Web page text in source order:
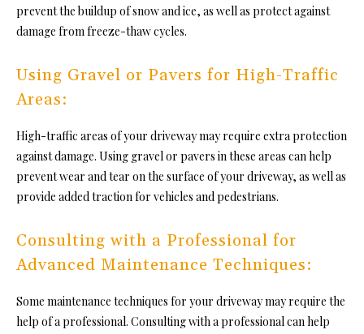
prevent the buildup of snow and ice, as well as protect against
damage from freeze-thaw cycles.
Using Gravel or Pavers for High-Traffic
Areas:
High-traffic areas of your driveway may require extra protection
against damage. Using gravel or pavers in these areas can help
prevent wear and tear on the surface of your driveway, as well as
provide added traction for vehicles and pedestrians.
Consulting with a Professional for
Advanced Maintenance Techniques:
Some maintenance techniques for your driveway may require the
help of a professional. Consulting with a professional can help